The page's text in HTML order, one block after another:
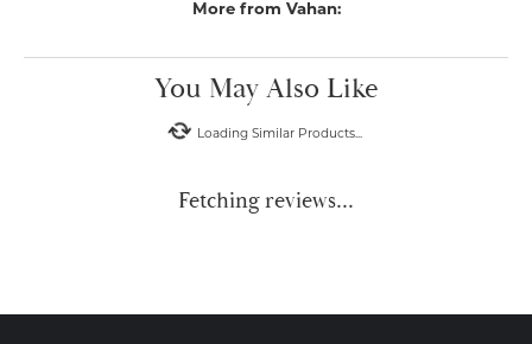
More from Vahan:
You May Also Like
Loading Similar Products...
Fetching reviews...